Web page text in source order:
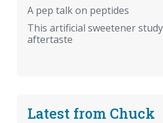
A pep talk on peptides
This artificial sweetener
aftertaste
Latest from Chuck